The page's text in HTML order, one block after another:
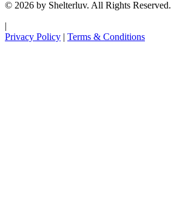
© 2026 by Shelterluv. All Rights Reserved.
|
Privacy Policy | Terms & Conditions